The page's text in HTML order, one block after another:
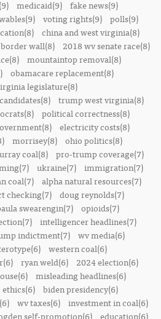
medicaid(9)
fake news(9)
voting rights(9) polls(9)
china and west virginia(8)
wall(8)
2018 wv senate race(8)
mountaintop removal(8)
obamacare replacement(8)
legislature(8)
trump west virginia(8)
political correctness(8)
electricity costs(8)
morrisey(8) ohio politics(8)
coal(8) pro-trump coverage(7)
ukraine(7) immigration(7)
coal(7) alpha natural resources(7)
checking(7) doug reynolds(7)
swearengin(7) opioids(7)
intelligencer headlines(7)
indictment(7)
wv media(6)
western coal(6)
ryan weld(6)
2024 election(6)
misleading headlines(6)
ethics(6)
biden presidency(6)
wv taxes(6)
investment in coal(6)
self-promotion(6)
education(6)